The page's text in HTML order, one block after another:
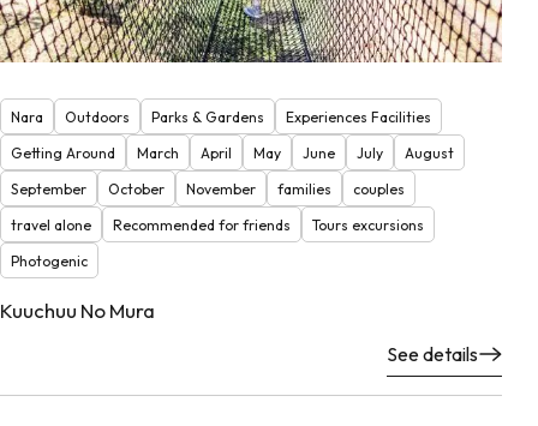
Nara Outdoors Parks & Gardens
Experiences Facilities
Getting Around
March April May June July
August
September
October November families
couples
travel alone
Recommended for friends
Tours excursions
Photogenic
Kuuchuu No Mura
See details